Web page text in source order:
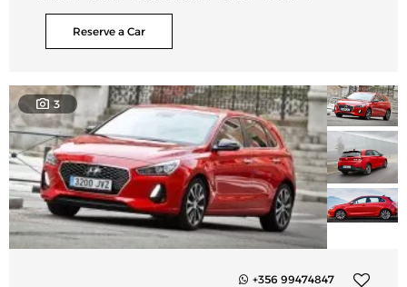
Reserve a Car
3
+356 99474847